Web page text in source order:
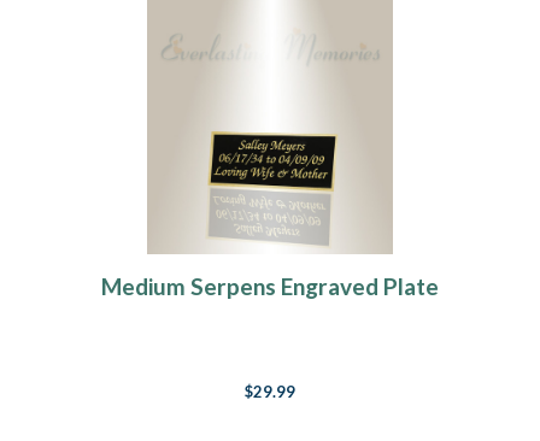
Medium Serpens Engraved Plate
$29.99